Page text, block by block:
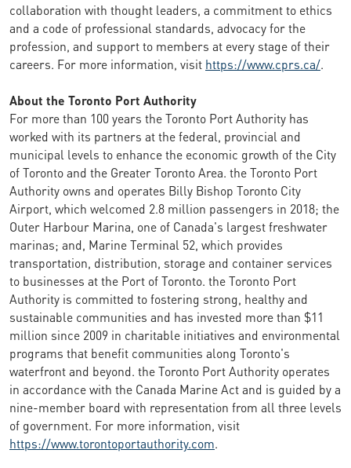
collaboration with thought leaders, a commitment to ethics
and a code of professional standards, advocacy for the
profession, and support to members at every stage of their
careers. For more information, visit https://www.cprs.ca/.
About the Toronto Port Authority
For more than 100 years the Toronto Port Authority has
worked with its partners at the federal, provincial and
municipal levels to enhance the economic growth of the City
of Toronto and the Greater Toronto Area. the Toronto Port
Authority owns and operates Billy Bishop Toronto City
Airport, which welcomed 2.8 million passengers in 2018; the
Outer Harbour Marina, one of Canada's largest freshwater
marinas; and, Marine Terminal 52, which provides
transportation, distribution, storage and container services
to businesses at the Port of Toronto. the Toronto Port
Authority is committed to fostering strong, healthy and
sustainable communities and has invested more than $11
million since 2009 in charitable initiatives and environmental
programs that benefit communities along Toronto's
waterfront and beyond. the Toronto Port Authority operates
in accordance with the Canada Marine Act and is guided by a
nine-member board with representation from all three levels
of government. For more information, visit
https://www.torontoportauthority.com.